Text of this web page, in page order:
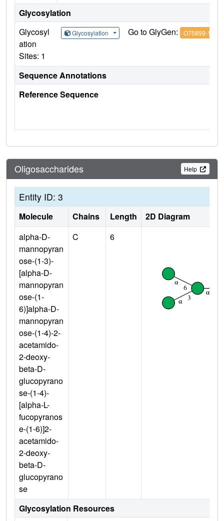
Glycosylation
Glycosyl
ation
Sites: 1
Glycosylation Go to GlyGen: O75899-1
Sequence Annotations
Reference Sequence
Oligosaccharides Help
Entity ID: 3
Molecule Chains Length
2D Diagram
alpha-D-
mannopyran
ose-(1-3)-
[alpha-D-
mannopyran
ose-(1-
6)]alpha-D-
mannopyran
ose-(1-4)-2-
acetamido-
2-deoxy-
beta-D-
glucopyrano
se-(1-4)-
[alpha-L-
fucopyranos
e-(1-6)]2-
acetamido-
2-deoxy-
beta-D-
glucopyrano
se
C 6
Glycosylation Resources